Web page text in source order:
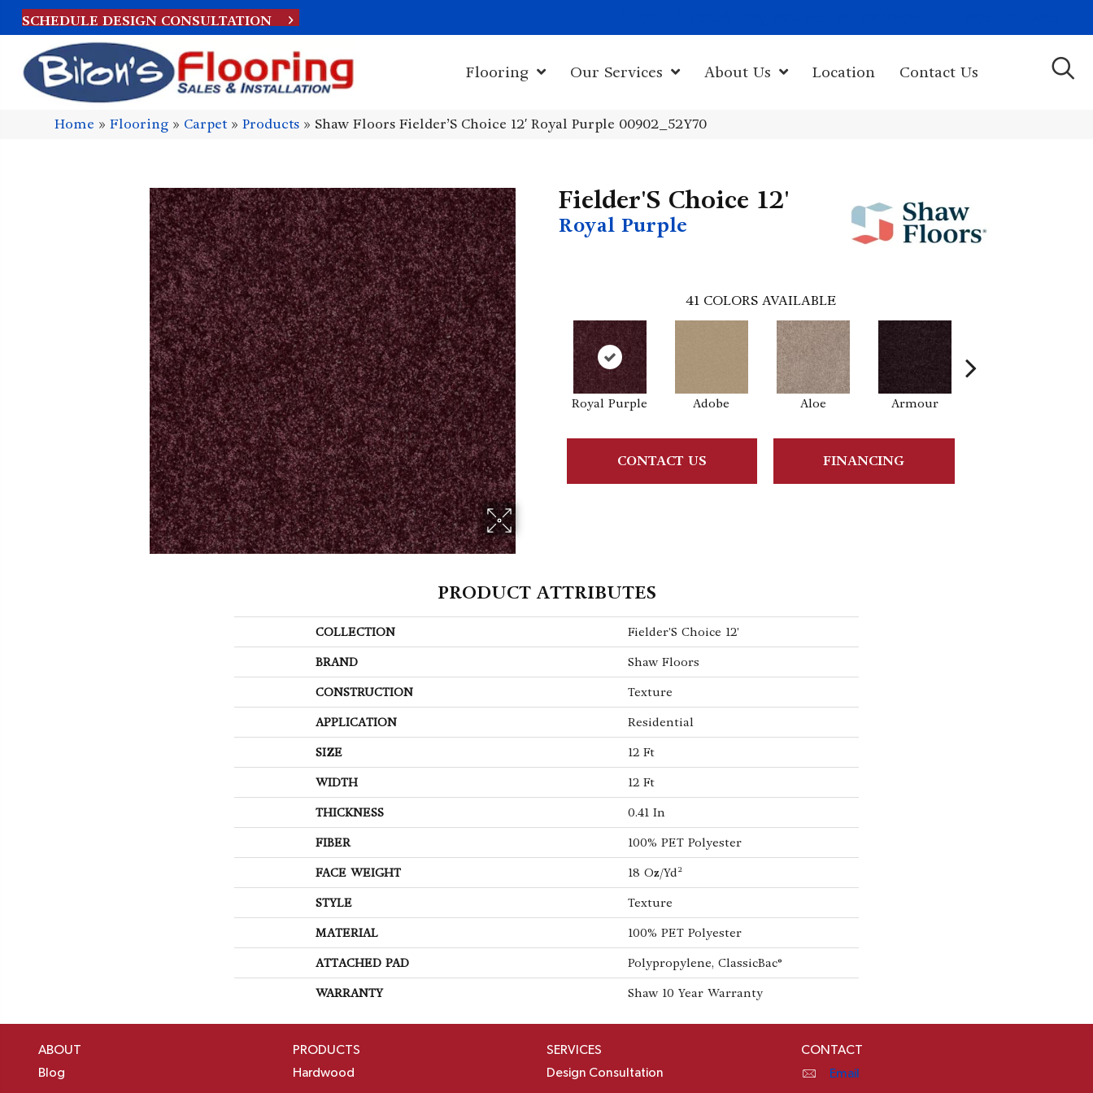
SCHEDULE DESIGN CONSULTATION
Flooring Our Services About Us Location Contact Us
Home »Flooring » Carpet»Products » Shaw Floors Fielder’S Choice 12′ Royal Purple 00902_52Y70
Fielder'S Choice 12'
Royal Purple
41 COLORS AVAILABLE
Royal Purple Adobe Aloe Armour
CONTACT US FINANCING
PRODUCT ATTRIBUTES
COLLECTION Fielder'S Choice 12'
BRAND Shaw Floors
CONSTRUCTION Texture
APPLICATION Residential
SIZE 12 Ft
WIDTH 12 Ft
THICKNESS 0.41 In
FIBER 100% PET Polyester
FACE WEIGHT 18 Oz/yd²
STYLE Texture
MATERIAL 100% PET Polyester
ATTACHED PAD Polypropylene, ClassicBac®
WARRANTY Shaw 10 Year Warranty
ABOUT
Blog
PRODUCTS
Hardwood
SERVICES
Design Consultation
CONTACT
Email